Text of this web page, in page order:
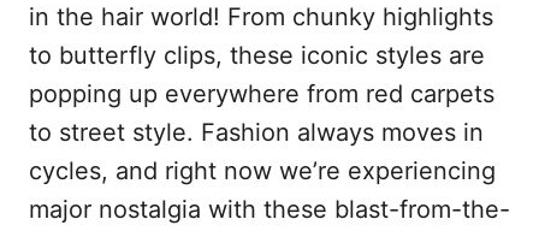
in the hair world! From chunky highlights
to butterfly clips, these iconic styles are
popping up everywhere from red carpets
to street style. Fashion always moves in
cycles, and right now we’re experiencing
major nostalgia with these blast-from-the-